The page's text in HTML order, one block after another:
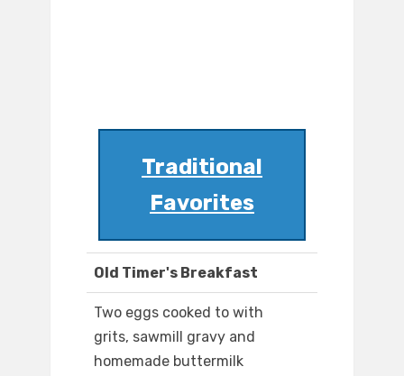
Traditional
Favorites
Old Timer's Breakfast
Two eggs cooked to with
grits, sawmill gravy and
homemade buttermilk